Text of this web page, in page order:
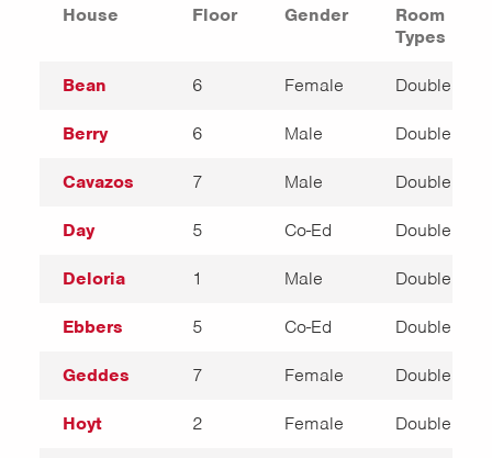
House Floor Gender
Room
Types
Bean 6 Female Double
Berry 6 Male Double
Cavazos 7 Male Double
Day 5 Co-Ed Double
Deloria 1 Male Double
Ebbers 5 Co-Ed Double
Geddes 7 Female Double
Hoyt 2 Female Double